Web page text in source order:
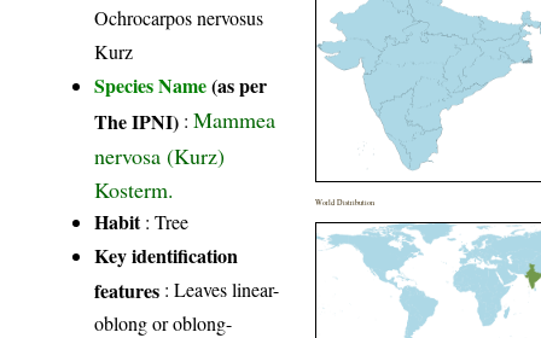
Ochrocarpos nervosus
Kurz
Species Name(as per
The IPNI) :Mammea
nervosa (Kurz)
Kosterm.
Habit: Tree
Key identification
features : Leaves linear-
oblong or oblong-
World Distribution